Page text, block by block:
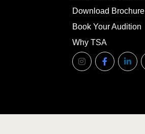
Download Brochure
Book Your Audition
Why TSA